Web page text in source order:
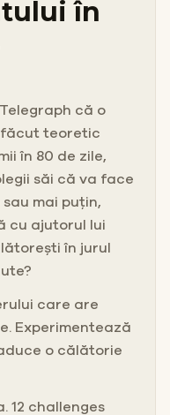
în
că o
făcut teoretic
în 80 de zile,
săi că va face
mai puțin,
cu ajutorul lui
în jurul
care are
Experimentează
o călătorie
12 challenges